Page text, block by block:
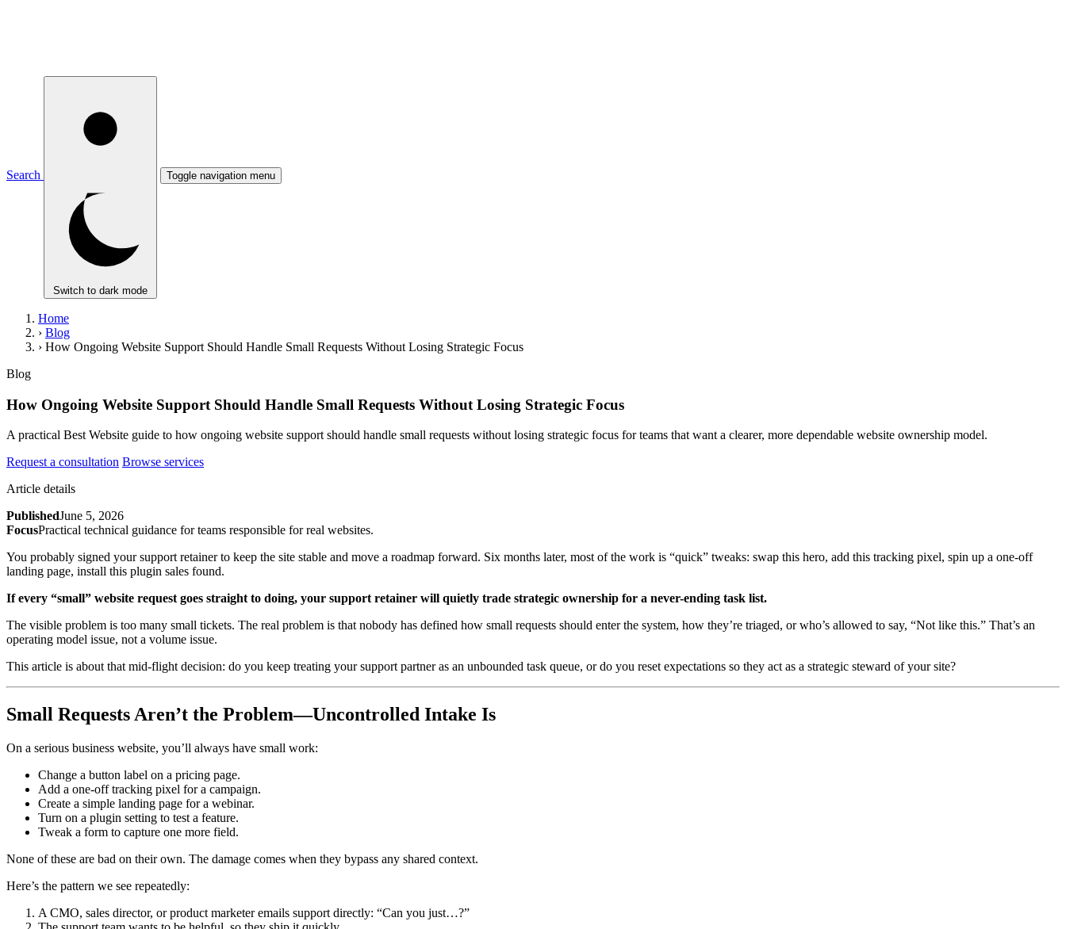
Search
Switch to dark mode
Toggle navigation menu
Home
› Blog
› How Ongoing Website Support Should Handle Small Requests Without Losing Strategic Focus
Blog
How Ongoing Website Support Should Handle Small Requests Without Losing Strategic Focus
A practical Best Website guide to how ongoing website support should handle small requests without losing strategic focus for teams that want a clearer, more dependable website ownership model.
Request a consultation Browse services
Article details
PublishedJune 5, 2026
FocusPractical technical guidance for teams responsible for real websites.
You probably signed your support retainer to keep the site stable and move a roadmap forward. Six months later, most of the work is “quick” tweaks: swap this hero, add this tracking pixel, spin up a one-off
landing page, install this plugin sales found.
If every “small” website request goes straight to doing, your support retainer will quietly trade strategic ownership for a never-ending task list.
The visible problem is too many small tickets. The real problem is that nobody has defined how small requests should enter the system, how they’re triaged, or who’s allowed to say, “Not like this.” That’s an
operating model issue, not a volume issue.
This article is about that mid-flight decision: do you keep treating your support partner as an unbounded task queue, or do you reset expectations so they act as a strategic steward of your site?
Small Requests Aren’t the Problem—Uncontrolled Intake Is
On a serious business website, you’ll always have small work:
Change a button label on a pricing page.
Add a one-off tracking pixel for a campaign.
Create a simple landing page for a webinar.
Turn on a plugin setting to test a feature.
Tweak a form to capture one more field.
None of these are bad on their own. The damage comes when they bypass any shared context.
Here’s the pattern we see repeatedly:
A CMO, sales director, or product marketer emails support directly: “Can you just…?”